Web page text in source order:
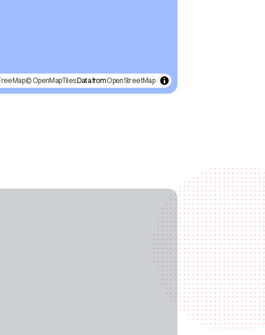
© OpenMapTilesData fromOpenStreetMap